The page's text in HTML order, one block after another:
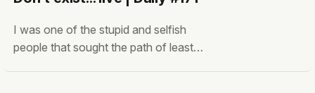
not an avid reader. I read around read 15-
20 books a year for three-four years (not
I was one of the stupid and selfish
people that sought the path of least